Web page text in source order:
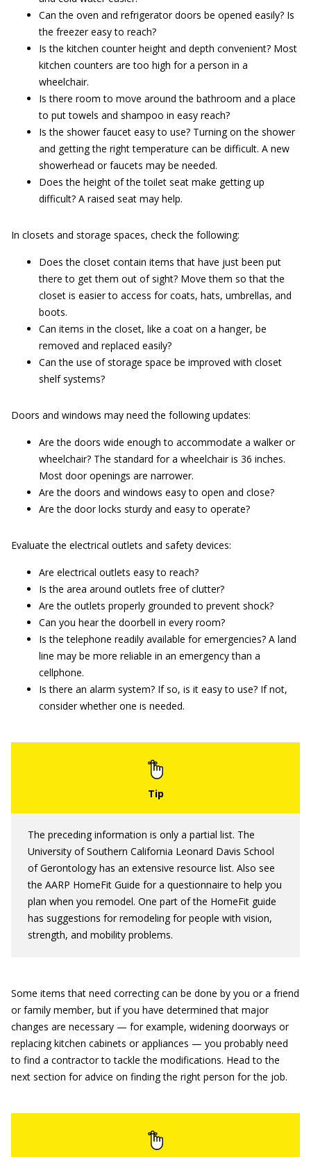
Can the oven and refrigerator doors be opened easily? Is
the freezer easy to reach?
Is the kitchen counter height and depth convenient? Most
kitchen counters are too high for a person in a
wheelchair.
Is there room to move around the bathroom and a place
to put towels and shampoo in easy reach?
Is the shower faucet easy to use? Turning on the shower
and getting the right temperature can be difficult. A new
showerhead or faucets may be needed.
Does the height of the toilet seat make getting up
difficult? A raised seat may help.
In closets and storage spaces, check the following:
Does the closet contain items that have just been put
there to get them out of sight? Move them so that the
closet is easier to access for coats, hats, umbrellas, and
boots.
Can items in the closet, like a coat on a hanger, be
removed and replaced easily?
Can the use of storage space be improved with closet
shelf systems?
Doors and windows may need the following updates:
Are the doors wide enough to accommodate a walker or
wheelchair? The standard for a wheelchair is 36 inches.
Most door openings are narrower.
Are the doors and windows easy to open and close?
Are the door locks sturdy and easy to operate?
Evaluate the electrical outlets and safety devices:
Are electrical outlets easy to reach?
Is the area around outlets free of clutter?
Are the outlets properly grounded to prevent shock?
Can you hear the doorbell in every room?
Is the telephone readily available for emergencies? A land
line may be more reliable in an emergency than a
cellphone.
Is there an alarm system? If so, is it easy to use? If not,
consider whether one is needed.
The preceding information is only a partial list. The
University of Southern California Leonard Davis School
of Gerontology has an extensive resource list. Also see
the AARP HomeFit Guide for a questionnaire to help you
plan when you remodel. One part of the HomeFit guide
has suggestions for remodeling for people with vision,
strength, and mobility problems.
Some items that need correcting can be done by you or a friend
or family member, but if you have determined that major
changes are necessary — for example, widening doorways or
replacing kitchen cabinets or appliances — you probably need
to find a contractor to tackle the modifications. Head to the
next section for advice on finding the right person for the job.